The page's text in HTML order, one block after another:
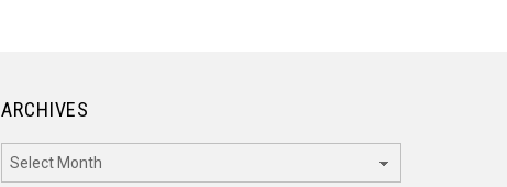
ARCHIVES